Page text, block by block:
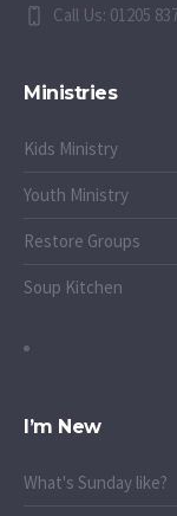
Call Us: 01205
Ministries
Kids Ministry
Youth Ministry
Restore Groups
Soup Kitchen
I’m New
What's Sunday like?